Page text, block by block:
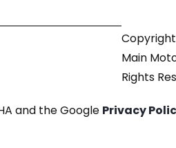
Main
Rights
and the Google Privacy